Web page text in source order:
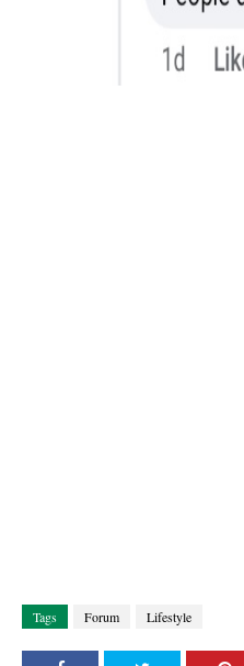
Tags Forum Lifestyle